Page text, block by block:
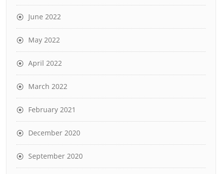
June 2022
May 2022
April 2022
March 2022
February 2021
December 2020
September 2020